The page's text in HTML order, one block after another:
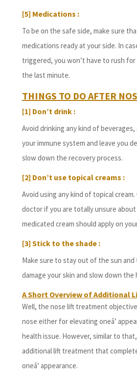
[5] Medications :
To be on the safe side, make sure
medications ready at your side. In
triggered, you won’t have to rush
the last minute.
THINGS TO DO AFTER
[1] Don’t drink :
Avoid drinking any kind of
your immune system and leave you
slow down the recovery process.
[2] Don’t use topical creams :
Avoid using any kind of topical
doctor if you are totally unsure
medicated cream should apply on
[3] Stick to the shade :
Make sure to stay out of the sun and
damage your skin and slow down the
A Short Overview of Additional
Well, the nose lift treatment
nose either for elevating oneâ’
health issue. However, similar to
additional lift treatment that
oneâ’ appearance.